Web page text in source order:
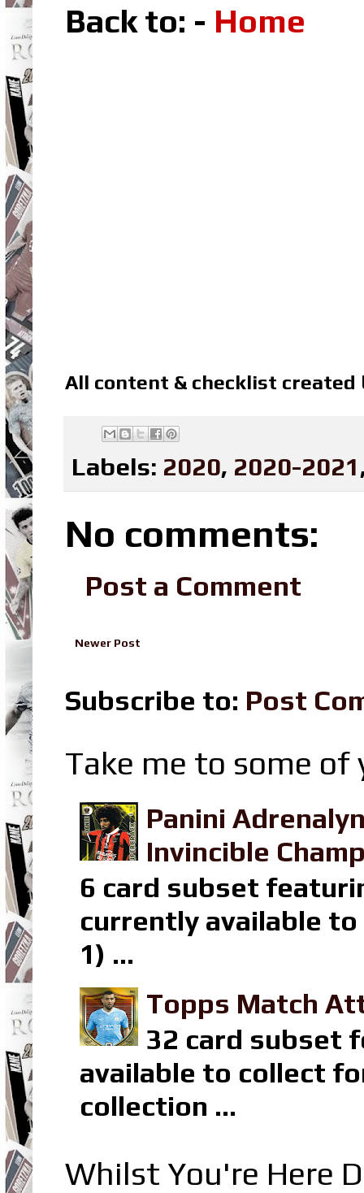
Back to: - Home
All content & checklist created
Labels: 2020, 2020-2021
No comments:
Post a Comment
Newer Post
Subscribe to: Post
Take me to some
Panini
Invincible
6 card subset
currently available to
1) ...
Topps Match
32 card subset
available to collect
collection ...
Whilst You're Here